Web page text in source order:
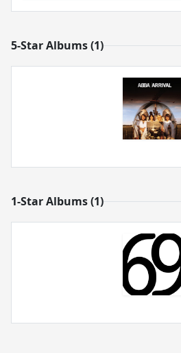
5-Star Albums (1)
1-Star Albums (1)